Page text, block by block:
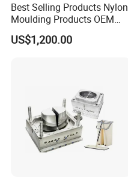
Best Selling Products Nylon
Moulding Products OEM
Plastic Injection Molds ABS
Electronic Equipment Shell
US$1,200.00